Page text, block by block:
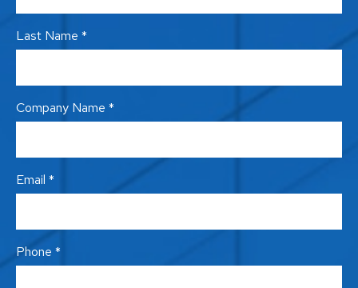
Last Name *
Company Name *
Email *
Phone *